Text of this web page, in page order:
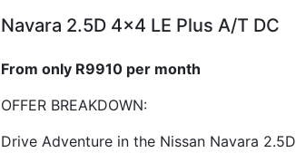
Navara 2.5D 4x4 LE Plus A/T DC
From only R9910 per month
OFFER BREAKDOWN:
Drive Adventure in the Nissan Navara 2.5D